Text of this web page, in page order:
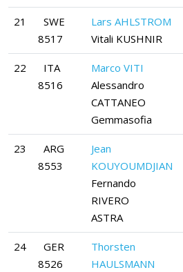
21
SWE
8517
Lars AHLSTROM
Vitali KUSHNIR
22
ITA
8516
Marco VITI
Alessandro
CATTANEO
Gemmasofia
23
ARG
8553
Jean
KOUYOUMDJIAN
Fernando
RIVERO
ASTRA
24
GER
8526
Thorsten
HAULSMANN